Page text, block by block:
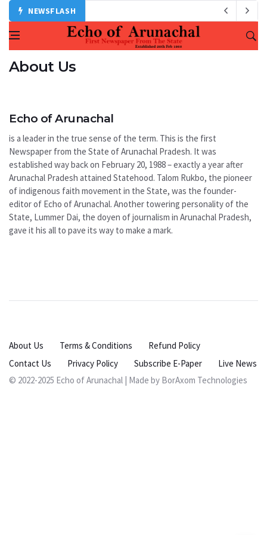
NEWSFLASH
About Us
Echo of Arunachal
is a leader in the true sense of the term. This is the first
Newspaper from the State of Arunachal Pradesh. It was
established way back on February 20, 1988 – exactly a year after
Arunachal Pradesh attained Statehood. Talom Rukbo, the pioneer
of indigenous faith movement in the State, was the founder-
editor of Echo of Arunachal. Another towering personality of the
State, Lummer Dai, the doyen of journalism in Arunachal Pradesh,
gave it his all to pave its way to make a mark.
About Us Terms & Conditions
Refund Policy
Contact Us
Privacy Policy Subscribe E-Paper
Live News
© 2022-2025 Echo of Arunachal | Made by BorAxom Technologies